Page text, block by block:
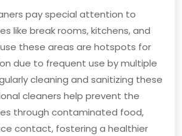
pay special attention to
like break rooms, kitchens, and
these areas are hotspots for
due to frequent use by multiple
cleaning and sanitizing these
cleaners help prevent the
through contaminated food,
contact, fostering a healthier